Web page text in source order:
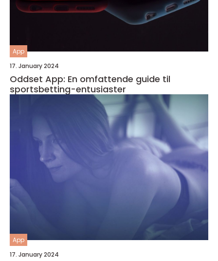
App
17. January 2024
Oddset App: En omfattende guide til
sportsbetting-entusiaster
App
17. January 2024